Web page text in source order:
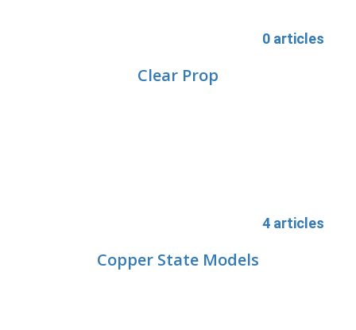
0 articles
Clear Prop
4 articles
Copper State Models